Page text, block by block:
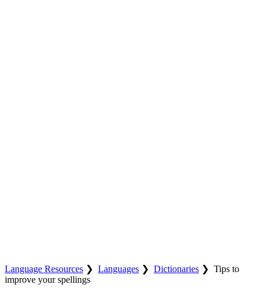
Language Resources ❯ Languages ❯ Dictionaries ❯ Tips to
improve your spellings